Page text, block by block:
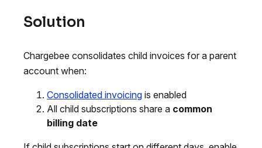
Solution
Chargebee consolidates child invoices for a parent
account when:
Consolidated invoicing is enabled
All child subscriptions share a common
billing date